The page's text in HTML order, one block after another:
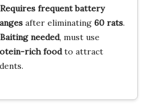
Requires frequent battery
after eliminating 60 rats.
Baiting needed, must use
rich foodto attract